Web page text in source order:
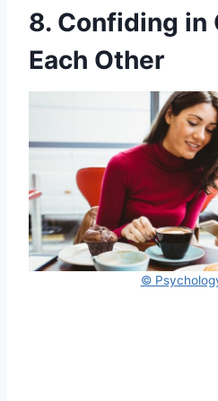
8. Confiding in
Each Other
©